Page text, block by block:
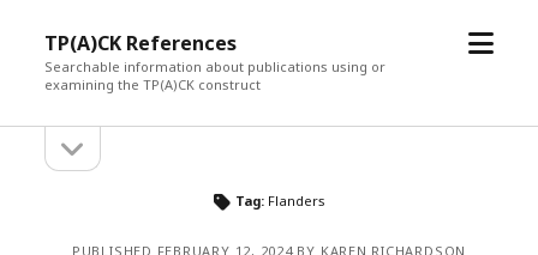
TP(A)CK References
Searchable information about publications using or
examining the TP(A)CK construct
open
Sidebarsidebar
Tag: Flanders
PUBLISHED FEBRUARY 12, 2024 BY KAREN RICHARDSON